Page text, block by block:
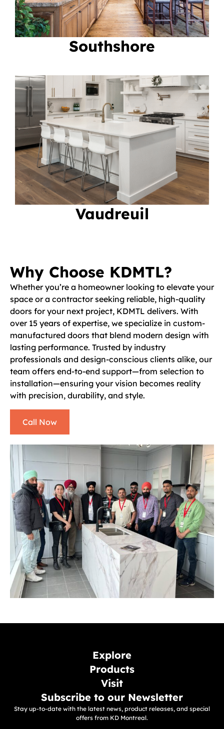
Southshore
Vaudreuil
Why Choose KDMTL?
Whether you’re a homeowner looking to elevate your
space or a contractor seeking reliable, high-quality
doors for your next project, KDMTL delivers. With
over 15 years of expertise, we specialize in custom-
manufactured doors that blend modern design with
lasting performance. Trusted by industry
professionals and design-conscious clients alike, our
team offers end-to-end support—from selection to
installation—ensuring your vision becomes reality
with precision, durability, and style.
Call Now
Explore
Products
Visit
Subscribe to our Newsletter
Stay up-to-date with the latest news, product releases, and special
offers from KD Montreal.